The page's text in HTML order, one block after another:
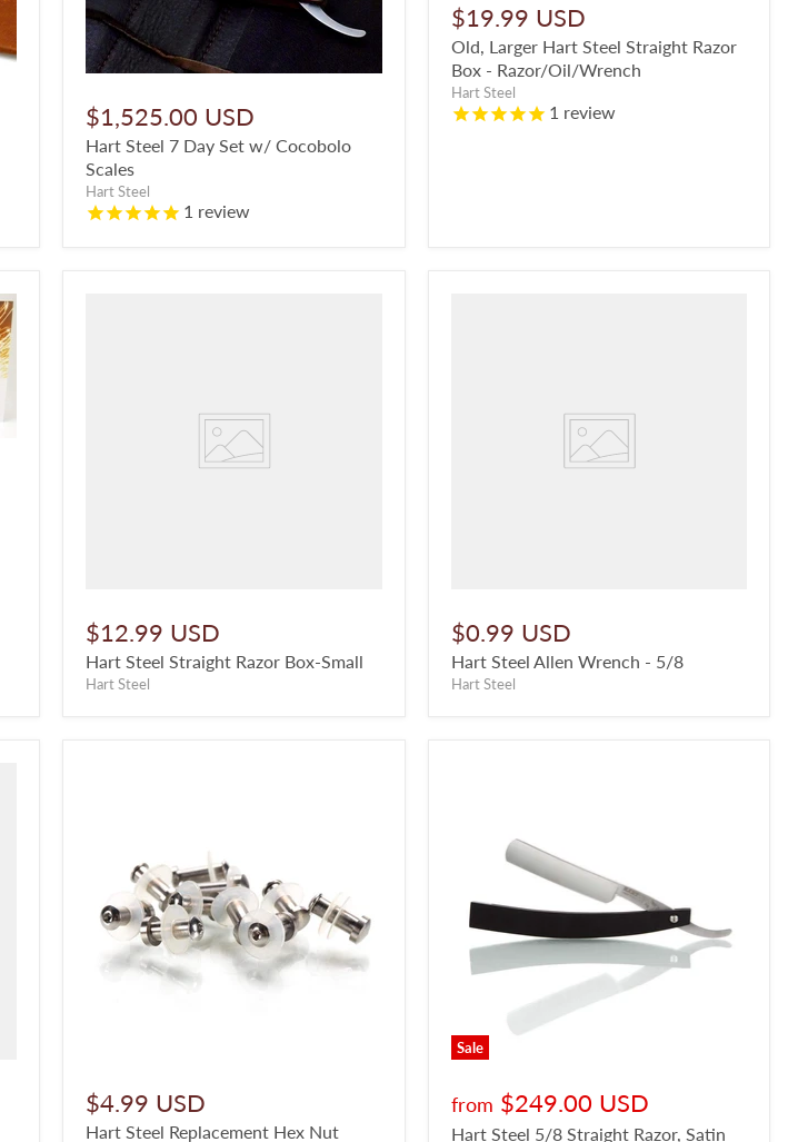
$1,525.00 USD
Hart Steel 7 Day Set w/ Cocobolo
Scales
Hart Steel
1 review
$19.99 USD
Old, Larger Hart Steel Straight Razor
Box - Razor/Oil/Wrench
Hart Steel
1 review
$12.99 USD
Hart Steel Straight Razor Box-Small
Hart Steel
$0.99 USD
Hart Steel Allen Wrench - 5/8
Hart Steel
$4.99 USD
Hart Steel Replacement Hex Nut
Sale
from $249.00 USD
Hart Steel 5/8 Straight Razor, Satin